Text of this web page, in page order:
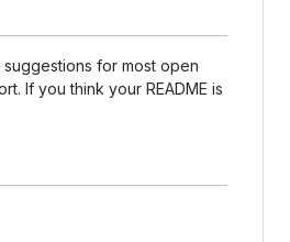
for most open
If you think your README is